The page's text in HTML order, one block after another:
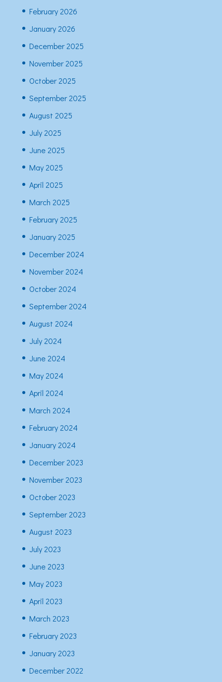
February 2026
January 2026
December 2025
November 2025
October 2025
September 2025
August 2025
July 2025
June 2025
May 2025
April 2025
March 2025
February 2025
January 2025
December 2024
November 2024
October 2024
September 2024
August 2024
July 2024
June 2024
May 2024
April 2024
March 2024
February 2024
January 2024
December 2023
November 2023
October 2023
September 2023
August 2023
July 2023
June 2023
May 2023
April 2023
March 2023
February 2023
January 2023
December 2022